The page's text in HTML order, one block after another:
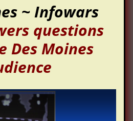
~ Infowars
questions
Des Moines